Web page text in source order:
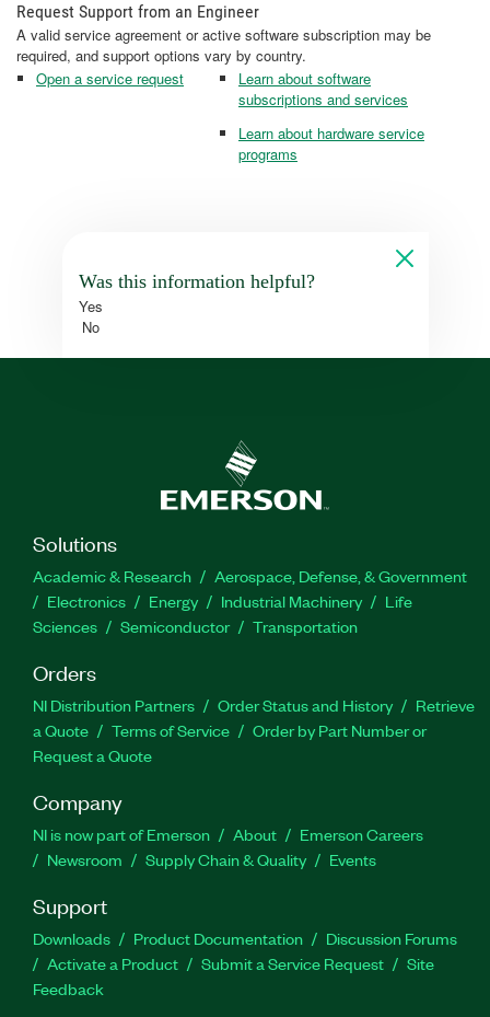
Request Support from an Engineer
A valid service agreement or active software subscription may be
required, and support options vary by country.
Open a service request
Learn about software
subscriptions and services
Learn about hardware service
programs
Was this information helpful?
Yes
No
Solutions
Academic & Research
Aerospace, Defense, & Government
Electronics
Energy Industrial Machinery
Life
Sciences
Semiconductor Transportation
Orders
NI Distribution Partners Order Status and History
Retrieve
a Quote
Terms of Service
Order by Part Number or
Request a Quote
Company
NI is now part of Emerson About
Emerson Careers
Newsroom
Supply Chain & Quality Events
Support
Downloads Product Documentation
Discussion Forums
Activate a Product
Submit a Service Request
Site
Feedback